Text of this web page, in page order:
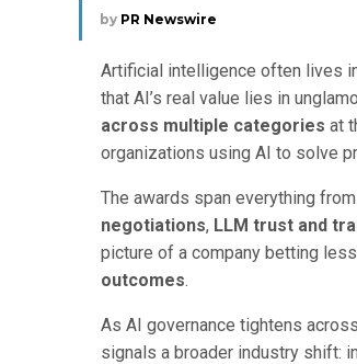
by PR Newswire
Artificial intelligence often lives
that AI’s real value lies in
across multiple categories at
organizations using AI to solve
The awards span everything from
negotiations, LLM trust and
picture of a company betting
outcomes.
As AI governance tightens
signals a broader industry shift: